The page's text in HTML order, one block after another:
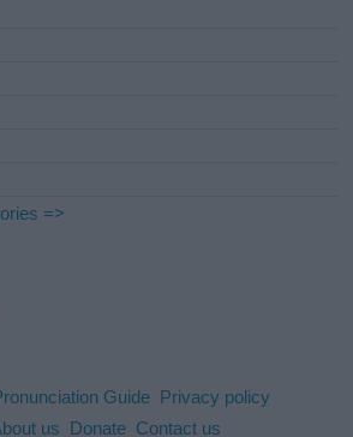
=>
Guide Privacy policy
us Donate Contact us